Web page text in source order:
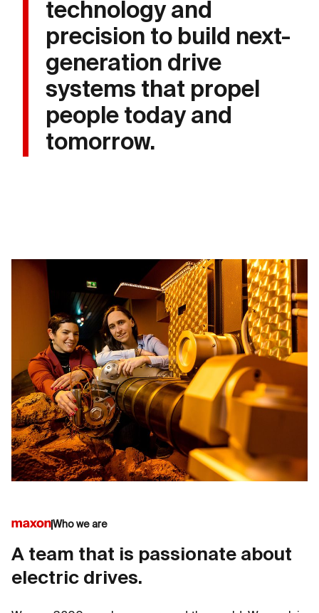
technology and
precision to build next-
generation drive
systems that propel
people today and
tomorrow.
Who we are
A team that is passionate about
electric drives.